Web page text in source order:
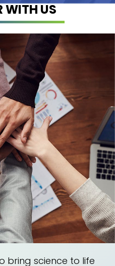
WITH US
bring science to life